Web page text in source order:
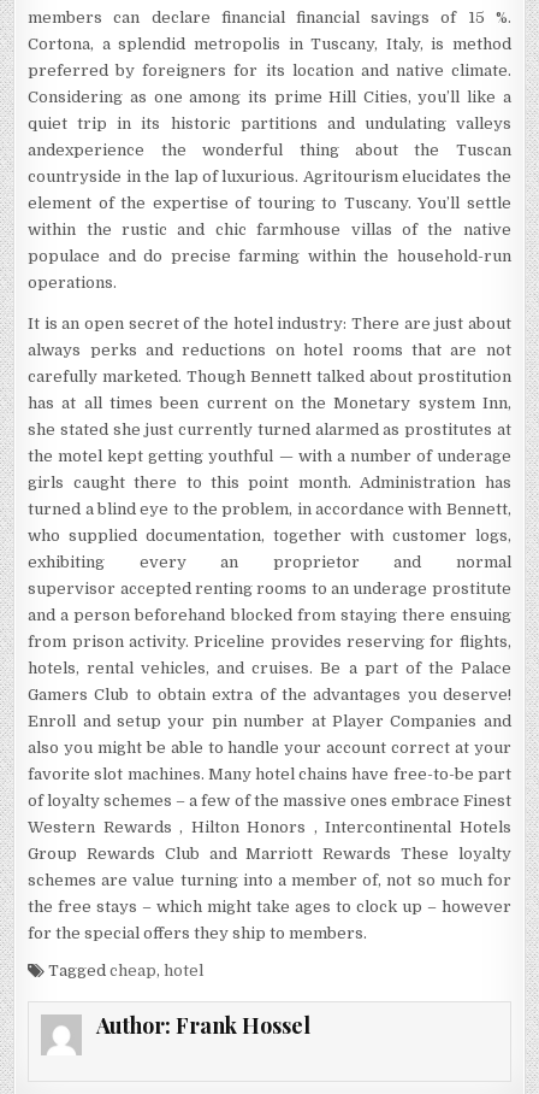
members can declare financial financial savings of 15 %.
Cortona, a splendid metropolis in Tuscany, Italy, is method
preferred by foreigners for its location and native climate.
Considering as one among its prime Hill Cities, you’ll like a
quiet trip in its historic partitions and undulating valleys
andexperience the wonderful thing about the Tuscan
countryside in the lap of luxurious. Agritourism elucidates the
element of the expertise of touring to Tuscany. You’ll settle
within the rustic and chic farmhouse villas of the native
populace and do precise farming within the household-run
operations.
It is an open secret of the hotel industry: There are just about
always perks and reductions on hotel rooms that are not
carefully marketed. Though Bennett talked about prostitution
has at all times been current on the Monetary system Inn,
she stated she just currently turned alarmed as prostitutes at
the motel kept getting youthful — with a number of underage
girls caught there to this point month. Administration has
turned a blind eye to the problem, in accordance with Bennett,
who supplied documentation, together with customer logs,
exhibiting every an proprietor and normal
supervisor accepted renting rooms to an underage prostitute
and a person beforehand blocked from staying there ensuing
from prison activity. Priceline provides reserving for flights,
hotels, rental vehicles, and cruises. Be a part of the Palace
Gamers Club to obtain extra of the advantages you deserve!
Enroll and setup your pin number at Player Companies and
also you might be able to handle your account correct at your
favorite slot machines. Many hotel chains have free-to-be part
of loyalty schemes – a few of the massive ones embrace Finest
Western Rewards , Hilton Honors , Intercontinental Hotels
Group Rewards Club and Marriott Rewards These loyalty
schemes are value turning into a member of, not so much for
the free stays – which might take ages to clock up – however
for the special offers they ship to members.
Taggedcheap,hotel
Author: Frank Hossel